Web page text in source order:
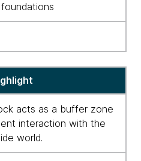
foundations
acts as a buffer zone
interaction with the
world.